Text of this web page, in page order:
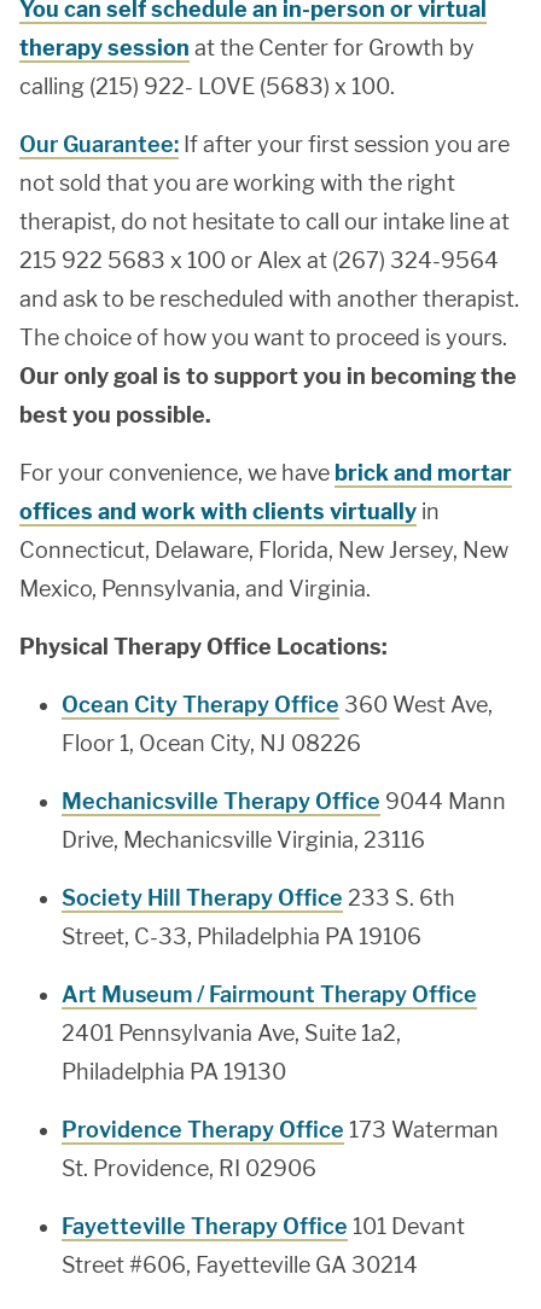
You can self schedule an in-person or virtual
therapy session at the Center for Growth by
calling (215) 922- LOVE (5683) x 100.
Our Guarantee: If after your first session you are
not sold that you are working with the right
therapist, do not hesitate to call our intake line at
215 922 5683 x 100 or Alex at (267) 324-9564
and ask to be rescheduled with another therapist.
The choice of how you want to proceed is yours.
Our only goal is to support you in becoming the
best you possible.
For your convenience, we have brick and mortar
offices and work with clients virtually in
Connecticut, Delaware, Florida, New Jersey, New
Mexico, Pennsylvania, and Virginia.
Physical Therapy Office Locations:
Ocean City Therapy Office 360 West Ave,
Floor 1, Ocean City, NJ 08226
Mechanicsville Therapy Office 9044 Mann
Drive, Mechanicsville Virginia, 23116
Society Hill Therapy Office 233 S. 6th
Street, C-33, Philadelphia PA 19106
Art Museum / Fairmount Therapy Office
2401 Pennsylvania Ave, Suite 1a2,
Philadelphia PA 19130
Providence Therapy Office 173 Waterman
St. Providence, RI 02906
Fayetteville Therapy Office 101 Devant
Street #606, Fayetteville GA 30214